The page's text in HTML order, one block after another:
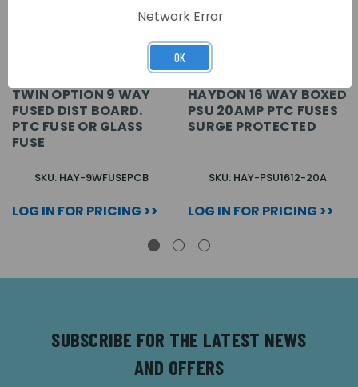
TWIN OPTION 9 WAY
FUSED DIST BOARD.
PTC FUSE OR GLASS
FUSE
SKU: HAY-9WFUSEPCB
LOG IN FOR PRICING >>
HAYDON 16 WAY BOXED
PSU 20AMP PTC FUSES
SURGE PROTECTED
SKU: HAY-PSU1612-20A
LOG IN FOR PRICING >>
SUBSCRIBE FOR THE LATEST NEWS
AND OFFERS
Network Error
OK